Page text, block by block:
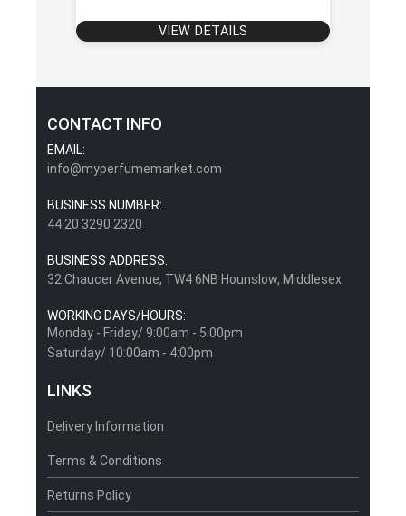
VIEW DETAILS
CONTACT INFO
EMAIL:
info@myperfumemarket.com
BUSINESS NUMBER:
44 20 3290 2320
BUSINESS ADDRESS:
32 Chaucer Avenue, TW4 6NB Hounslow, Middlesex
WORKING DAYS/HOURS:
Monday - Friday/ 9:00am - 5:00pm
Saturday/ 10:00am - 4:00pm
LINKS
Delivery Information
Terms & Conditions
Returns Policy